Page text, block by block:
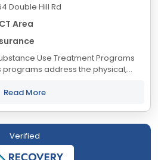
Double Hill Rd
Area
Use Treatment Programs
programs address the physical,
from a foundation...
Read More
Verified